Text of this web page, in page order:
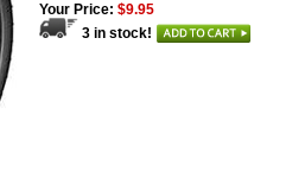
Your Price: $9.95
3 in stock!